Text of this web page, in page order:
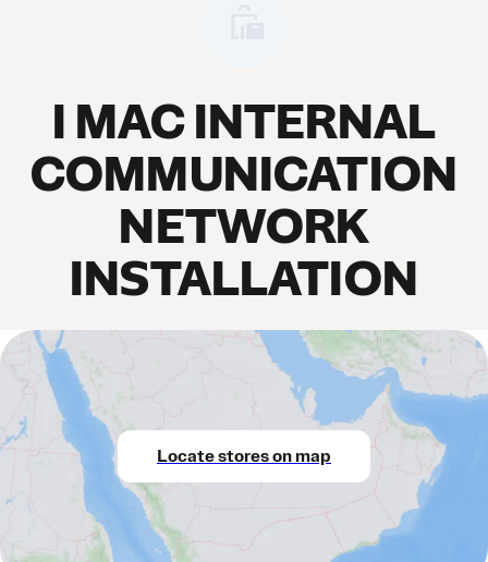
I MAC INTERNAL
COMMUNICATION
NETWORK
INSTALLATION
Locate stores on map